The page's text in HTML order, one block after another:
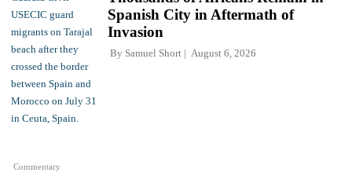
Commentary
Spanish City in Aftermath of
Invasion
By Samuel Short August 6, 2026